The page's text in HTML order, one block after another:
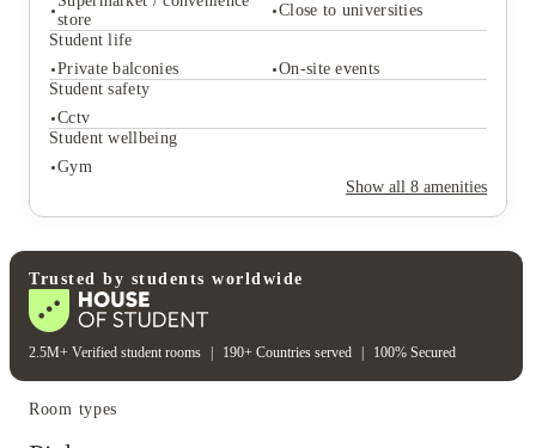
store
Close to universities
Student life
Private balconies
On-site events
Student safety
Cctv
Student wellbeing
Gym
Show all 8 amenities
Student services
On-site management
store
Close to universities
On-site events
Student wellbeing
Gym
Trusted by students worldwide
2.5M+ Verified student rooms 190+ Countries served 100% Secured
Room types